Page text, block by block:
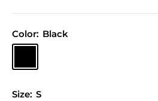
Color: Black
Size: S